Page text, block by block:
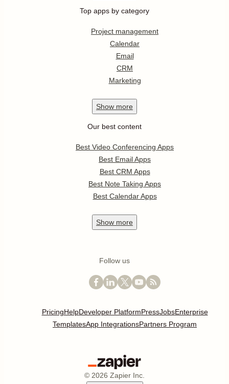
Top apps by category
Project management
Calendar
Email
CRM
Marketing
Show more
Our best content
Best Video Conferencing Apps
Best Email Apps
Best CRM Apps
Best Note Taking Apps
Best Calendar Apps
Show more
Follow us
PricingHelpDeveloper PlatformPressJobsEnterprise
TemplatesApp IntegrationsPartners Program
© 2026 Zapier Inc.